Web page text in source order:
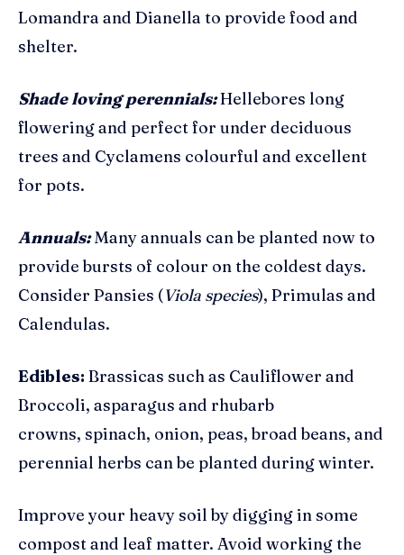
Lomandra and Dianella to provide food and
shelter.
Shade loving perennials:Hellebores long
flowering and perfect for under deciduous
trees and Cyclamens colourful and excellent
for pots.
Annuals:Many annuals can be planted now to
provide bursts of colour on the coldest days.
Consider Pansies (Viola species), Primulas and
Calendulas.
Edibles: Brassicas such as Cauliflower and
Broccoli, asparagus and rhubarb
crowns, spinach, onion, peas, broad beans, and
perennial herbs can be planted during winter.
Improve your heavy soil by digging in some
compost and leaf matter. Avoid working the